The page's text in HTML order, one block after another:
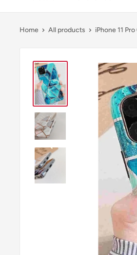
Home All products iPhone 11